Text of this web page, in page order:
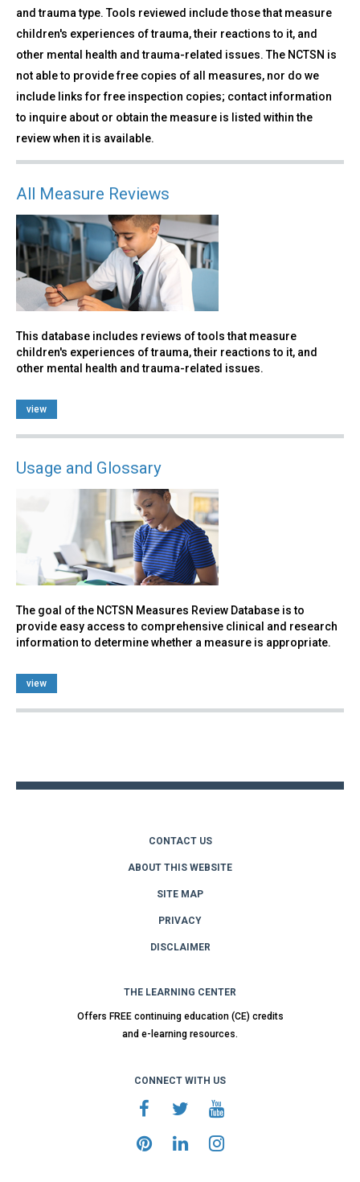
and trauma type. Tools reviewed include those that measure
children's experiences of trauma, their reactions to it, and
other mental health and trauma-related issues. The NCTSN is
not able to provide free copies of all measures, nor do we
include links for free inspection copies; contact information
to inquire about or obtain the measure is listed within the
review when it is available.
All Measure Reviews
This database includes reviews of tools that measure
children's experiences of trauma, their reactions to it, and
other mental health and trauma-related issues.
view
Usage and Glossary
The goal of the NCTSN Measures Review Database is to
provide easy access to comprehensive clinical and research
information to determine whether a measure is appropriate.
view
CONTACT US
ABOUT THIS WEBSITE
SITE MAP
PRIVACY
DISCLAIMER
THE LEARNING CENTER
Offers FREE continuing education (CE) credits
and e-learning resources.
CONNECT WITH US